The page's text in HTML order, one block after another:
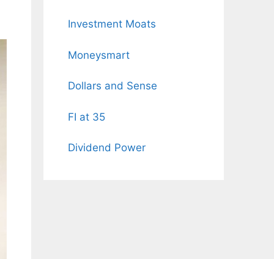
Investment Moats
Moneysmart
Dollars and Sense
FI at 35
Dividend Power